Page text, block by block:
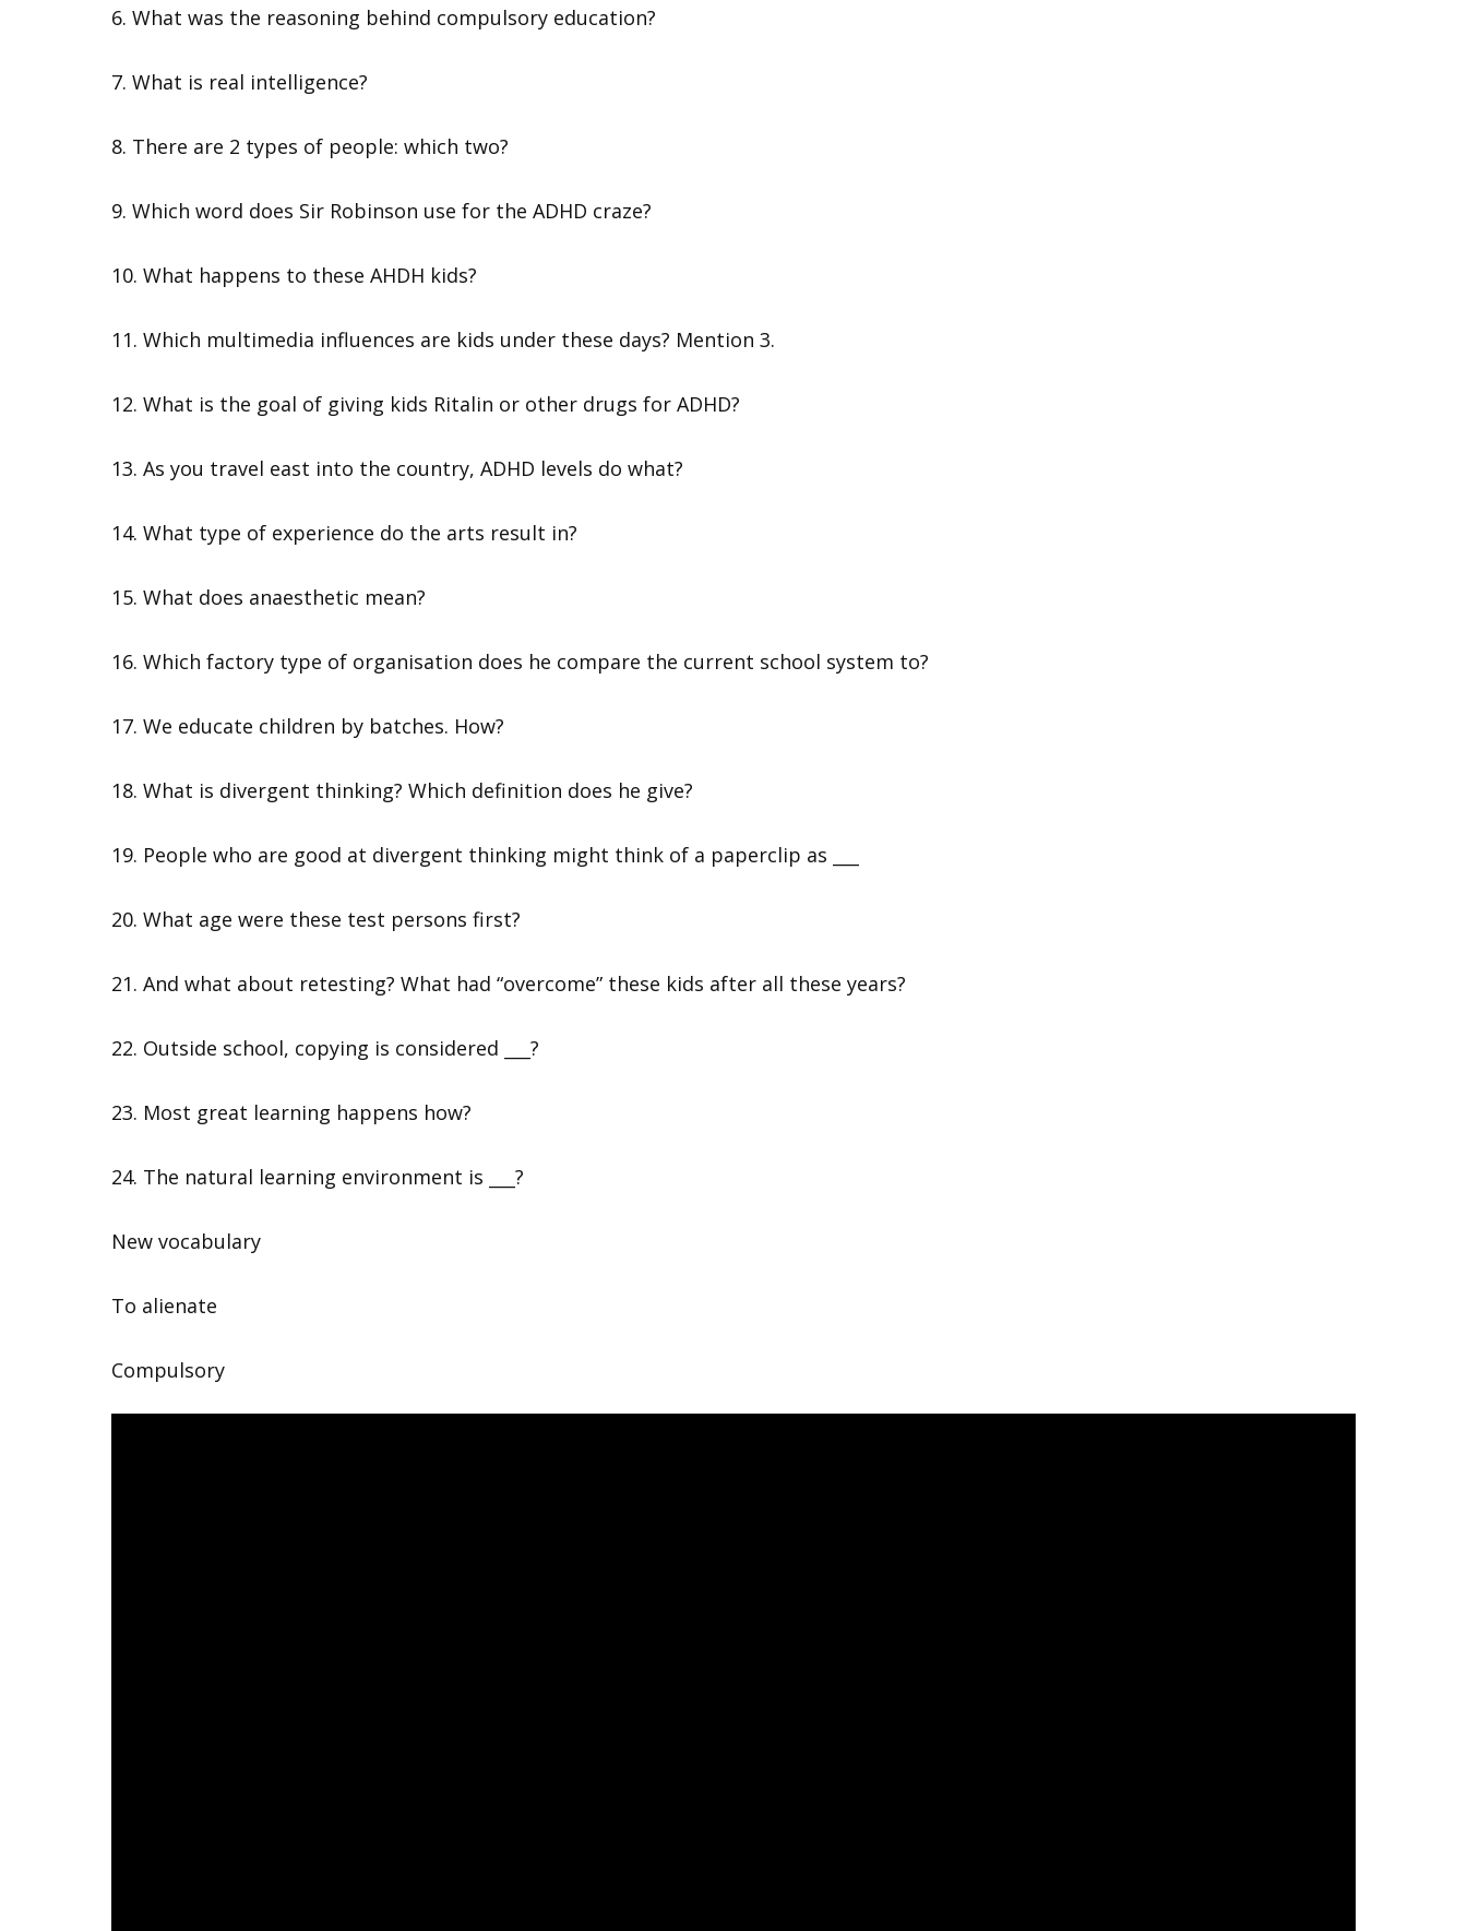
6. What was the reasoning behind compulsory education?
7. What is real intelligence?
8. There are 2 types of people: which two?
9. Which word does Sir Robinson use for the ADHD craze?
10. What happens to these AHDH kids?
11. Which multimedia influences are kids under these days? Mention 3.
12. What is the goal of giving kids Ritalin or other drugs for ADHD?
13. As you travel east into the country, ADHD levels do what?
14. What type of experience do the arts result in?
15. What does anaesthetic mean?
16. Which factory type of organisation does he compare the current school system to?
17. We educate children by batches. How?
18. What is divergent thinking? Which definition does he give?
19. People who are good at divergent thinking might think of a paperclip as ___
20. What age were these test persons first?
21. And what about retesting? What had “overcome” these kids after all these years?
22. Outside school, copying is considered ___?
23. Most great learning happens how?
24. The natural learning environment is ___?
New vocabulary
To alienate
Compulsory